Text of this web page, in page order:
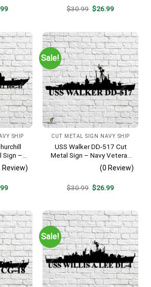
Current
$30.99 Original
$26.99Current
SHIP
Sign –
Wall Art
Decor
Review)
Current
Sale!
CUT METAL SIGN NAVY SHIP
USS Walker DD-517 Cut
Metal Sign – Navy Veteran
Metal Wall Art Gift | Military
Home Decor V2
(0 Review)
$30.99 Original
$26.99Current
Sale!